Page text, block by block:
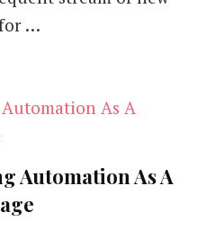
…
Automation As A